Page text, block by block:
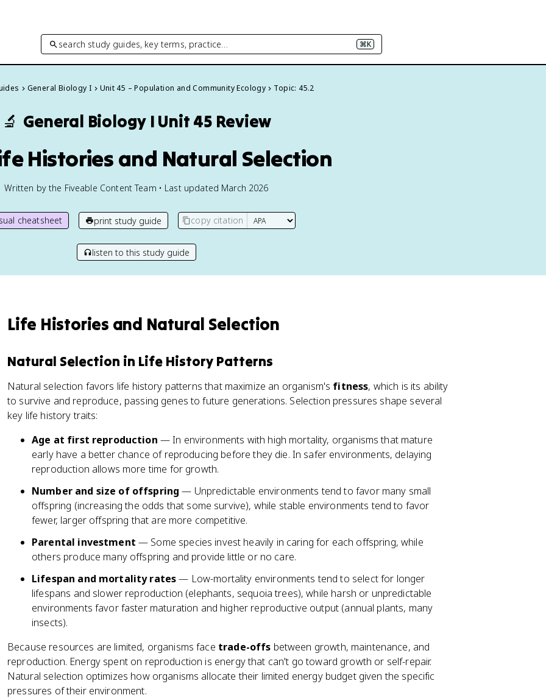
search study guides, key terms, practice… ⌘K
General Biology I Unit 45 – Population and Community Ecology Topic: 45.2
🔬 General Biology I Unit 45 Review
Histories and Natural Selection
Written by the Fiveable Content Team • Last updated March 2026
cheatsheet print study guide copy citation
listen to this study guide
Life Histories and Natural Selection
Natural Selection in Life History Patterns
Natural selection favors life history patterns that maximize an organism's fitness, which is its ability
to survive and reproduce, passing genes to future generations. Selection pressures shape several
key life history traits:
Age at first reproduction — In environments with high mortality, organisms that mature
early have a better chance of reproducing before they die. In safer environments, delaying
reproduction allows more time for growth.
Number and size of offspring — Unpredictable environments tend to favor many small
offspring (increasing the odds that some survive), while stable environments tend to favor
fewer, larger offspring that are more competitive.
Parental investment — Some species invest heavily in caring for each offspring, while
others produce many offspring and provide little or no care.
Lifespan and mortality rates— Low-mortality environments tend to select for longer
lifespans and slower reproduction (elephants, sequoia trees), while harsh or unpredictable
environments favor faster maturation and higher reproductive output (annual plants, many
insects).
Because resources are limited, organisms face trade-offs between growth, maintenance, and
reproduction. Energy spent on reproduction is energy that can't go toward growth or self-repair.
Natural selection optimizes how organisms allocate their limited energy budget given the specific
pressures of their environment.